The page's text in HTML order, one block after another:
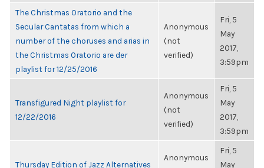
The Christmas Oratorio and the
Secular Cantatas from which a
number of the choruses and arias in
the Christmas Oratorio are der
playlist for 12/25/2016
Anonymous
(not
verified)
Fri, 5
May
2017,
3:59pm
Transfigured Night playlist for
12/22/2016
Anonymous
(not
verified)
Fri, 5
May
2017,
3:59pm
Thursday Edition of Jazz Alternatives
Anonymous
Fri, 5
May